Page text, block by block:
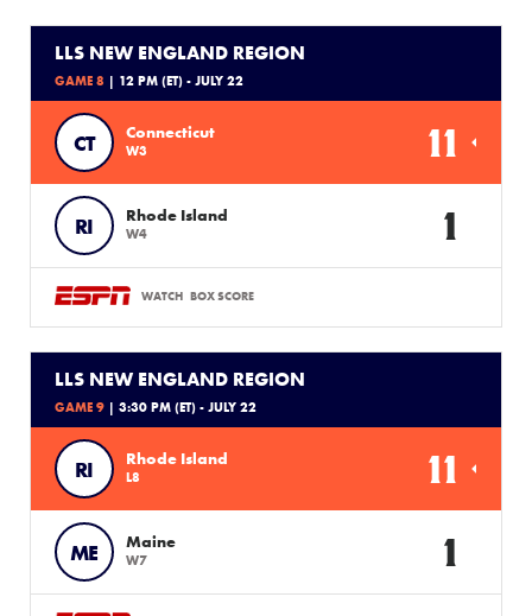
LLS NEW ENGLAND REGION
GAME 8 | 12 PM (ET) - JULY 22
CT Connecticut
W3 11
RI Rhode Island
W4 1
WATCH BOX SCORE
LLS NEW ENGLAND REGION
GAME 9 | 3:30 PM (ET) - JULY 22
RI Rhode Island
L8 11
ME Maine
W7 1